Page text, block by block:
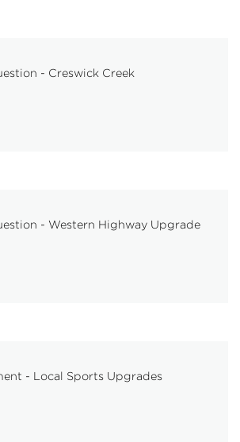
- Creswick Creek
- Western Highway Upgrade
- Local Sports Upgrades